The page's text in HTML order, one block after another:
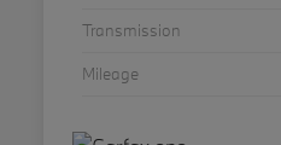
Transmission
Mileage